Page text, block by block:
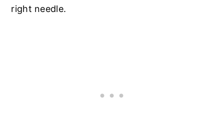
right needle.